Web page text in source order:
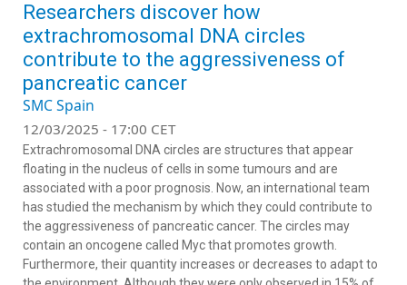
Researchers discover how
extrachromosomal DNA circles
contribute to the aggressiveness of
pancreatic cancer
SMC Spain
12/03/2025 - 17:00 CET
Extrachromosomal DNA circles are structures that appear
floating in the nucleus of cells in some tumours and are
associated with a poor prognosis. Now, an international team
has studied the mechanism by which they could contribute to
the aggressiveness of pancreatic cancer. The circles may
contain an oncogene called Myc that promotes growth.
Furthermore, their quantity increases or decreases to adapt to